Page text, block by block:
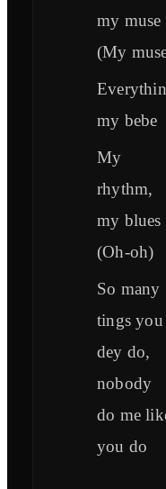
my muse
(My
my bebe
My
rhythm,
my blues
(Oh-oh)
So many
tings you
dey do,
nobody
do me
you do